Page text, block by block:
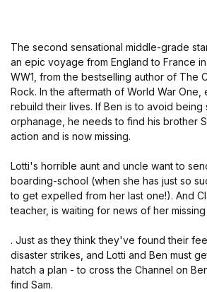
The second sensational middle-grade
an epic voyage from England to France
WW1, from the bestselling author of The
Rock. In the aftermath of World War
rebuild their lives. If Ben is to avoid being
orphanage, he needs to find his brother
action and is now missing.
Lotti's horrible aunt and uncle want to
boarding-school (when she has just so
to get expelled from her last one!). And
teacher, is waiting for news of her
. Just as they think they've found their
disaster strikes, and Lotti and Ben must
hatch a plan - to cross the Channel on
find Sam.